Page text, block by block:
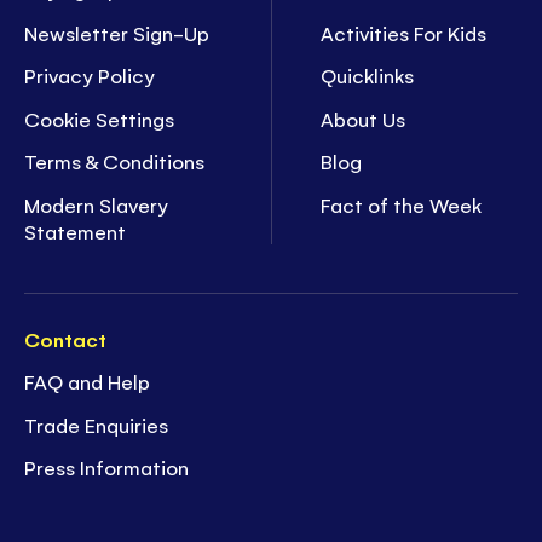
Newsletter Sign-Up
Privacy Policy
Cookie Settings
Terms & Conditions
Modern Slavery
Statement
Activities For Kids
Quicklinks
About Us
Blog
Fact of the Week
Contact
FAQ and Help
Trade Enquiries
Press Information